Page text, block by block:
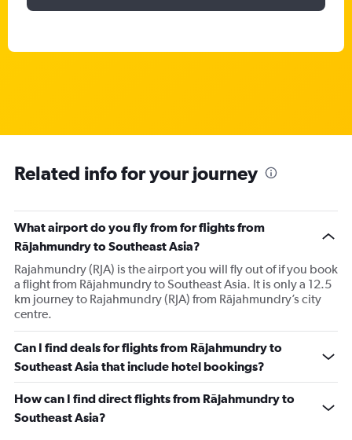
Related info for your journey
What airport do you fly from for flights from
Rājahmundry to Southeast Asia?
Rajahmundry (RJA) is the airport you will fly out of if you book
a flight from Rājahmundry to Southeast Asia. It is only a 12.5
km journey to Rajahmundry (RJA) from Rājahmundry’s city
centre.
Can I find deals for flights from Rājahmundry to
Southeast Asia that include hotel bookings?
How can I find direct flights from Rājahmundry to
Southeast Asia?